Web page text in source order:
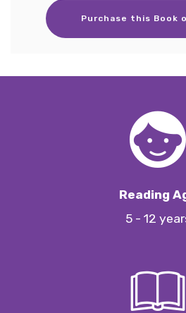
Purchase this Book
Reading
5 - 12